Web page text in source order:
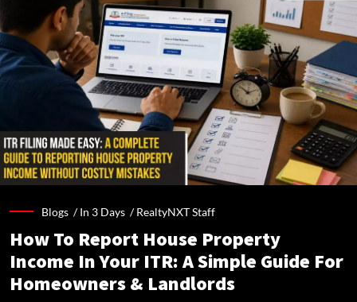
Blogs /In 3 Days /RealtyNXT Staff
How To Report House Property
Income In Your ITR: A Simple Guide For
Homeowners & Landlords